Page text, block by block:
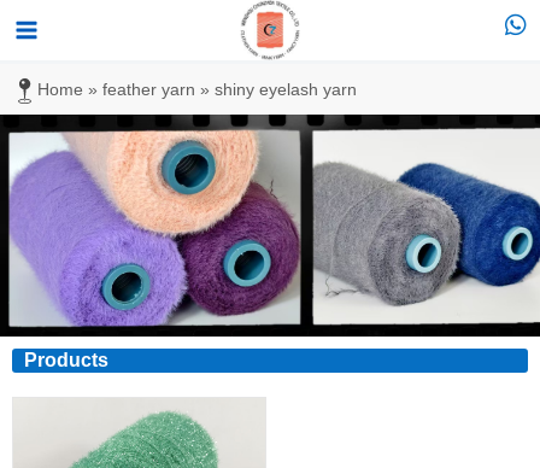
跳Main
Menu
Home » feather yarn » shiny eyelash yarn
Products